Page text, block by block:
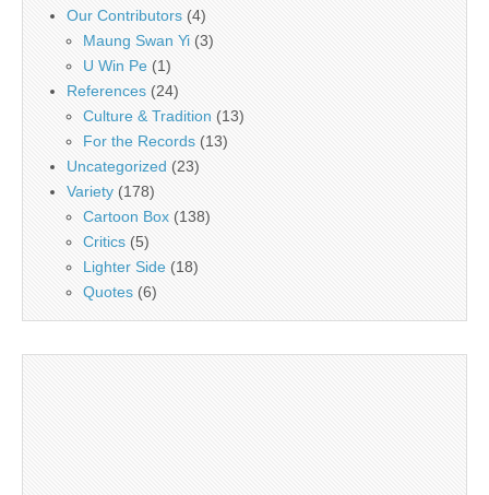
Our Contributors (4)
Maung Swan Yi (3)
U Win Pe (1)
References (24)
Culture & Tradition (13)
For the Records (13)
Uncategorized (23)
Variety (178)
Cartoon Box (138)
Critics (5)
Lighter Side (18)
Quotes (6)